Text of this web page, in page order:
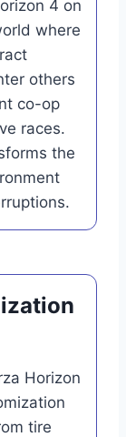
4 on
where
others
co-op
races.
the
Horizon
tire